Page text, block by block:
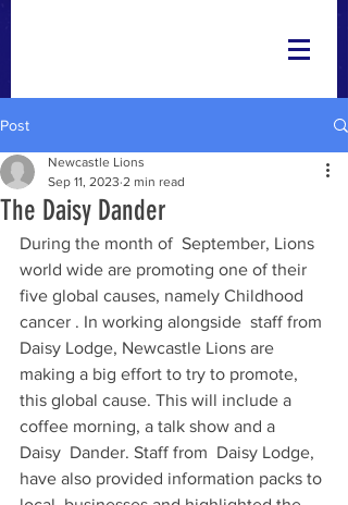
Post
The Daisy Dander
Newcastle Lions
Sep 11, 2023 2 min read
During the month of  September, Lions
world wide are promoting one of their
five global causes, namely Childhood
cancer . In working alongside  staff from
Daisy Lodge, Newcastle Lions are
making a big effort to try to promote,
this global cause. This will include a
coffee morning, a talk show and a
Daisy  Dander. Staff from  Daisy Lodge,
have also provided information packs to